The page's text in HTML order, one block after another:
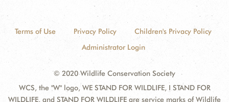
Terms of Use Privacy Policy
Children's Privacy Policy
Administrator Login
© 2020 Wildlife Conservation Society
WCS, the "W" logo, WE STAND FOR WILDLIFE, I STAND FOR
WILDLIFE, and STAND FOR WILDLIFE are service marks of Wildlife